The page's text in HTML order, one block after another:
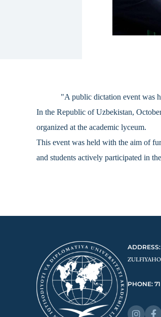
"A public dictation event was
In the Republic of Uzbekistan,
organized at the academic lyceum.
This event was held with the aim of
and students actively participated in
ADDRESS:
PHONE: